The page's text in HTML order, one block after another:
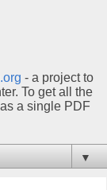
- a project to
To get all the
a single PDF
▼